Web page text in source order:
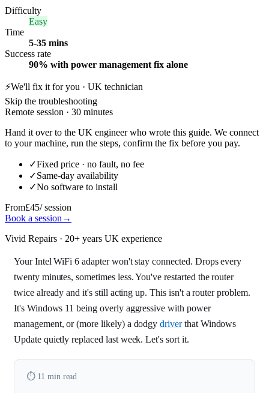
Difficulty
Easy
Time
5-35 mins
Success rate
90% with power management fix alone
⚡We'll fix it for you · UK technician
Skip the troubleshooting
Remote session · 30 minutes
Hand it over to the UK engineer who wrote this guide. We connect
to your machine, run the steps, confirm the fix before you pay.
✓Fixed price · no fault, no fee
✓Same-day availability
✓No software to install
From£45/ session
Book a session →
Vivid Repairs · 20+ years UK experience
Your Intel WiFi 6 adapter won't stay connected. Drops every
twenty minutes, sometimes less. You've restarted the router
twice already and it's still acting up. This isn't a router problem.
It's Windows 11 being overly aggressive with power
management, or (more likely) a dodgydriverthat Windows
Update quietly replaced last week. Let's sort it.
⏱️ 11 min read